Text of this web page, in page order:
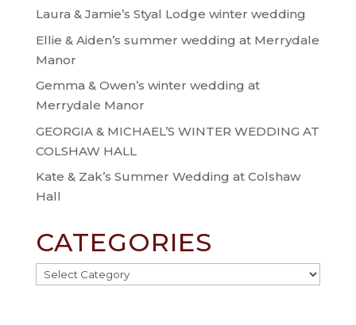
Laura & Jamie’s Styal Lodge winter wedding
Ellie & Aiden’s summer wedding at Merrydale
Manor
Gemma & Owen’s winter wedding at
Merrydale Manor
GEORGIA & MICHAEL’S WINTER WEDDING AT
COLSHAW HALL
Kate & Zak’s Summer Wedding at Colshaw
Hall
CATEGORIES
Categories